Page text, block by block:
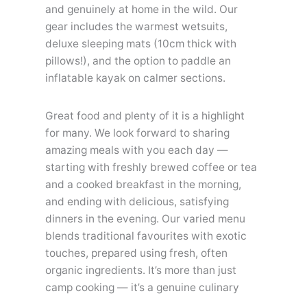
and genuinely at home in the wild. Our
gear includes the warmest wetsuits,
deluxe sleeping mats (10cm thick with
pillows!), and the option to paddle an
inflatable kayak on calmer sections.
Great food and plenty of it is a highlight
for many. We look forward to sharing
amazing meals with you each day —
starting with freshly brewed coffee or tea
and a cooked breakfast in the morning,
and ending with delicious, satisfying
dinners in the evening. Our varied menu
blends traditional favourites with exotic
touches, prepared using fresh, often
organic ingredients. It’s more than just
camp cooking — it’s a genuine culinary